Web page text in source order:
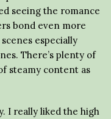
seeing the romance
bond even more
especially
There’s plenty of
steamy content as
I really liked the high